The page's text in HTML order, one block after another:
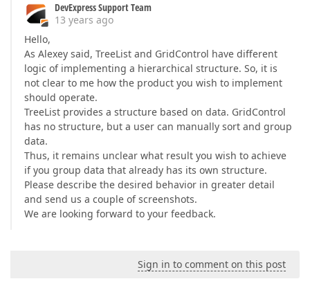
DevExpress Support Team
13 years ago
Hello,
As Alexey said, TreeList and GridControl have different
logic of implementing a hierarchical structure. So, it is
not clear to me how the product you wish to implement
should operate.
TreeList provides a structure based on data. GridControl
has no structure, but a user can manually sort and group
data.
Thus, it remains unclear what result you wish to achieve
if you group data that already has its own structure.
Please describe the desired behavior in greater detail
and send us a couple of screenshots.
We are looking forward to your feedback.
Sign in to comment on this post